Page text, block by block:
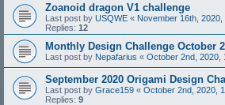
Zoanoid dragon V1 challenge
Last post by USQWE « November 16th, 2020,
Replies: 12
Monthly Design Challenge October
Last post by Nepafarius « October 2nd, 2020,
September 2020 Origami Design
Last post by Grace159 « October 2nd, 2020,
Replies: 9